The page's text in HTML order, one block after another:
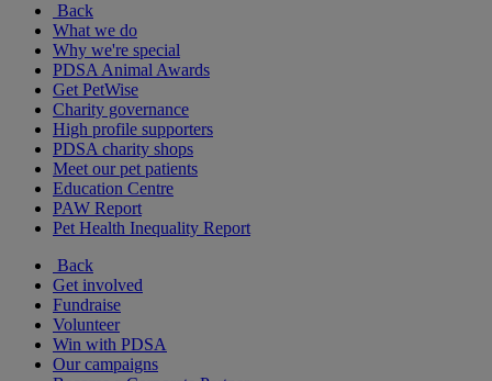
Back
What we do
Why we're special
PDSA Animal Awards
Get PetWise
Charity governance
High profile supporters
PDSA charity shops
Meet our pet patients
Education Centre
PAW Report
Pet Health Inequality Report
Back
Get involved
Fundraise
Volunteer
Win with PDSA
Our campaigns